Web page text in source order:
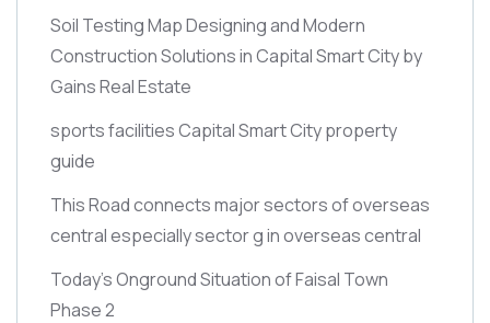
Soil Testing Map Designing and Modern
Construction Solutions in Capital Smart City by
Gains Real Estate
sports facilities Capital Smart City property
guide
This Road connects major sectors of overseas
central especially sector g in overseas central
Today’s Onground Situation of Faisal Town
Phase 2